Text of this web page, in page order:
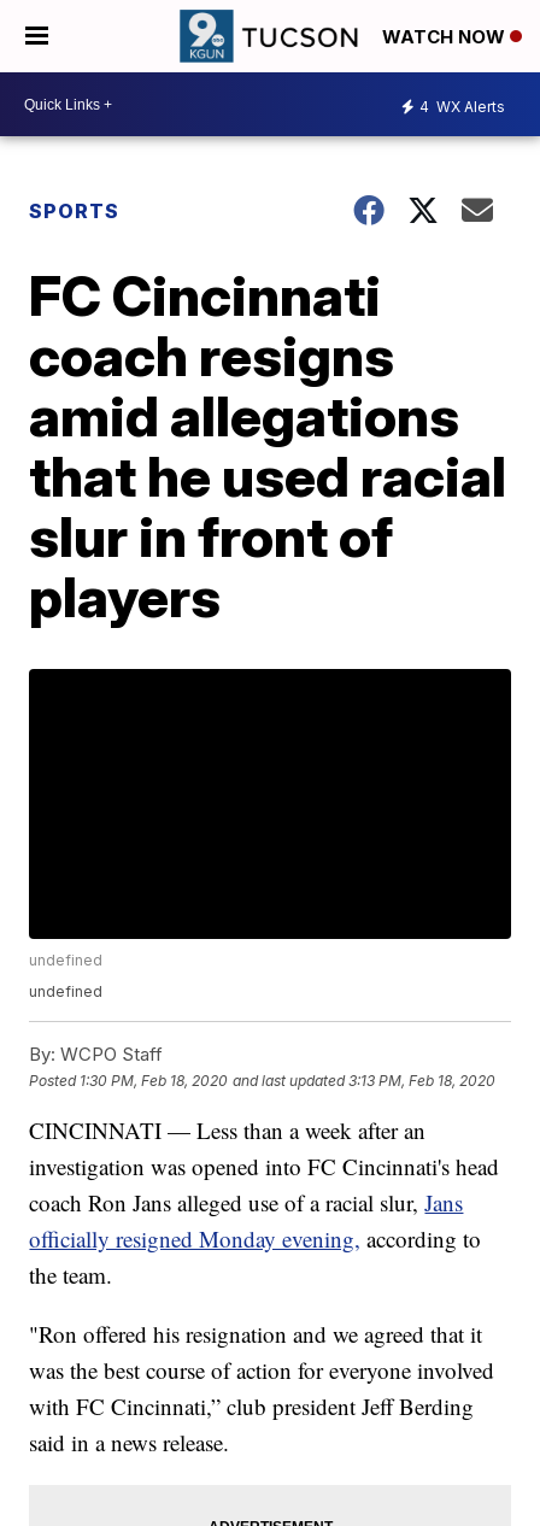
WATCH NOW
4 WX Alerts
SPORTS
FC Cincinnati
coach resigns
amid allegations
that he used racial
slur in front of
players
undefined
undefined
By: WCPO Staff
Posted 1:30 PM, Feb 18, 2020 and last updated 3:13 PM, Feb 18, 2020
CINCINNATI — Less than a week after an
investigation was opened into FC Cincinnati's head
coach Ron Jans alleged use of a racial slur,Jans
officially resigned Monday evening, according to
the team.
"Ron offered his resignation and we agreed that it
was the best course of action for everyone involved
with FC Cincinnati,” club president Jeff Berding
said in a news release.